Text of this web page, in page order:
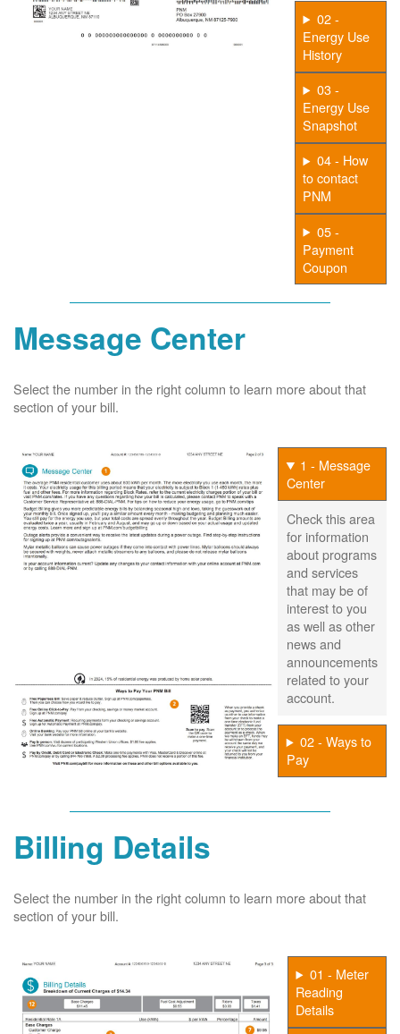
02 -
Energy Use
History
03 -
Energy Use
Snapshot
04 - How
to contact
PNM
05 -
Payment
Coupon
Message Center
Select the number in the right column to learn more about that
section of your bill.
1 - Message
Center
Check this area
for information
about programs
and services
that may be of
interest to you
as well as other
news and
announcements
related to your
account.
02 - Ways to
Pay
Billing Details
Select the number in the right column to learn more about that
section of your bill.
01 - Meter
Reading
Details